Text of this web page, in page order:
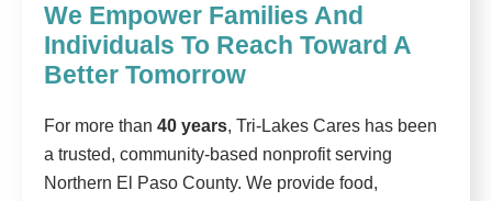
We Empower Families And
Individuals To Reach Toward A
Better Tomorrow
For more than 40 years, Tri-Lakes Cares has been
a trusted, community-based nonprofit serving
Northern El Paso County. We provide food,